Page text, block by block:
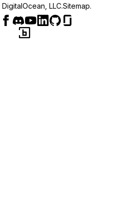
DigitalOcean, LLC.Sitemap.